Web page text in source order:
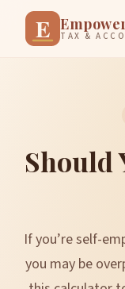
E TAX &
Should
If you’re self-
you may be